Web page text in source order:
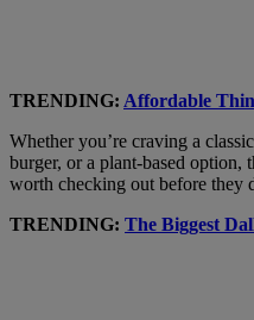
TRENDING: Affordable
Whether you’re craving a
burger, or a plant-based option,
worth checking out before they
TRENDING: The Biggest